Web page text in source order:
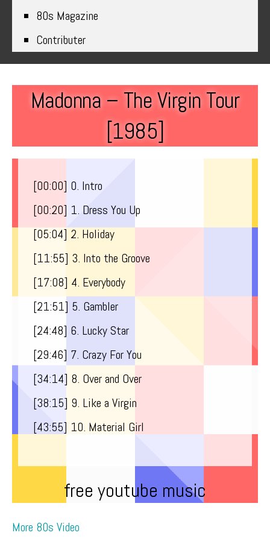
80s Magazine
Contributer
Madonna – The Virgin Tour
[1985]
[00:00​] 0. Intro
[00:20​] 1. Dress You Up
[05:04​] 2. Holiday
[11:55​] 3. Into the Groove
[17:08​] 4. Everybody
[21:51​] 5. Gambler
[24:48​] 6. Lucky Star
[29:46​] 7. Crazy For You
[34:14​] 8. Over and Over
[38:15​] 9. Like a Virgin
[43:55​] 10. Material Girl
free youtube music
More 80s Video